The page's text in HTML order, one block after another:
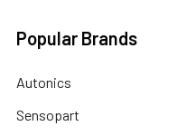
Popular Brands
Autonics
Sensopart